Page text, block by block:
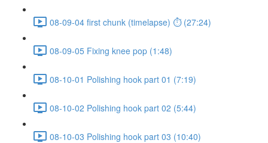
08-09-04 first chunk (timelapse) ⏱ (27:24)
08-09-05 Fixing knee pop (1:48)
08-10-01 Polishing hook part 01 (7:19)
08-10-02 Polishing hook part 02 (5:44)
08-10-03 Polishing hook part 03 (10:40)